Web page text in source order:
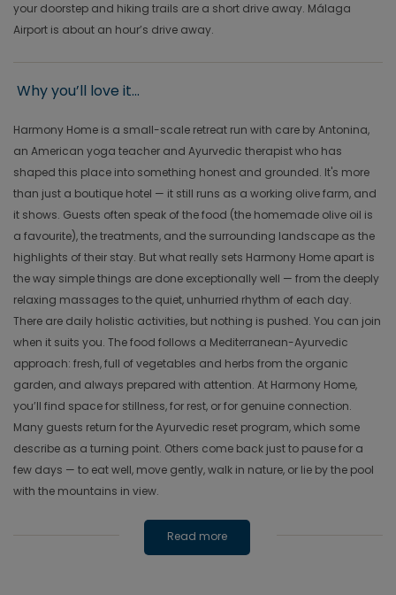
your doorstep and hiking trails are a short drive away. Málaga
Airport is about an hour’s drive away.
Why you’ll love it...
Harmony Home is a small-scale retreat run with care by Antonina,
an American yoga teacher and Ayurvedic therapist who has
shaped this place into something honest and grounded. It's more
than just a boutique hotel — it still runs as a working olive farm, and
it shows. Guests often speak of the food (the homemade olive oil is
a favourite), the treatments, and the surrounding landscape as the
highlights of their stay. But what really sets Harmony Home apart is
the way simple things are done exceptionally well — from the deeply
relaxing massages to the quiet, unhurried rhythm of each day.
There are daily holistic activities, but nothing is pushed. You can join
when it suits you. The food follows a Mediterranean-Ayurvedic
approach: fresh, full of vegetables and herbs from the organic
garden, and always prepared with attention. At Harmony Home,
you’ll find space for stillness, for rest, or for genuine connection.
Many guests return for the Ayurvedic reset program, which some
describe as a turning point. Others come back just to pause for a
few days — to eat well, move gently, walk in nature, or lie by the pool
with the mountains in view.
Read more